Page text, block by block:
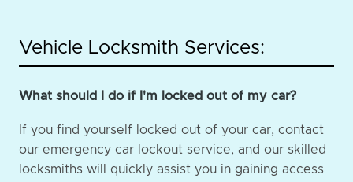
Vehicle Locksmith Services:
What should I do if I'm locked out of my car?
If you find yourself locked out of your car, contact
our emergency car lockout service, and our skilled
locksmiths will quickly assist you in gaining access